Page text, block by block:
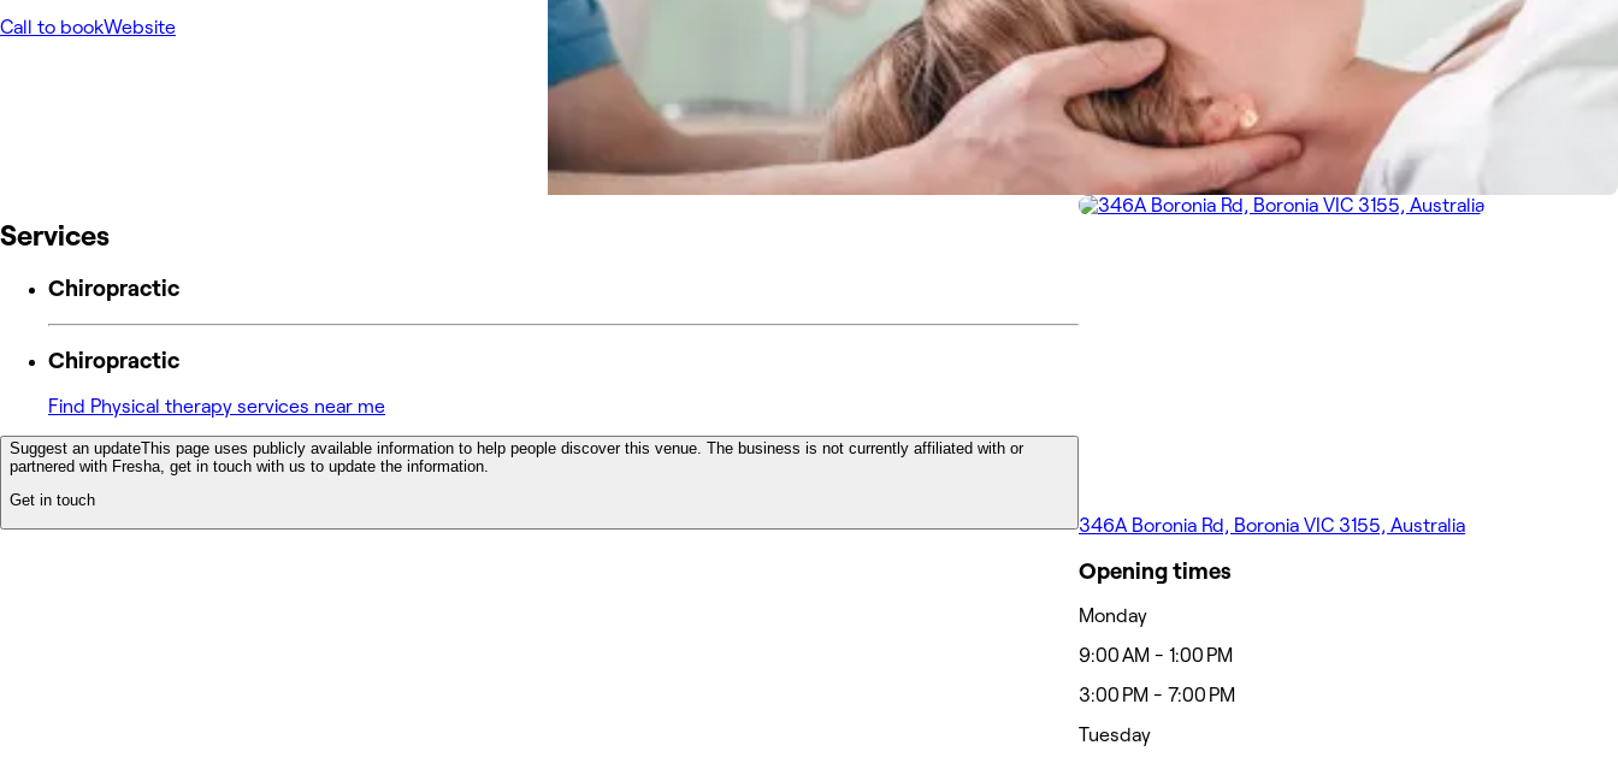
Call to bookWebsite
Services
Chiropractic
Chiropractic
Find Physical therapy services near me
Suggest an updateThis page uses publicly available information to help people discover this venue. The business is not currently affiliated with or
partnered with Fresha, get in touch with us to update the information.
Get in touch
346A Boronia Rd, Boronia VIC 3155, Australia
Opening times
Monday
9:00 AM - 1:00 PM
3:00 PM - 7:00 PM
Tuesday